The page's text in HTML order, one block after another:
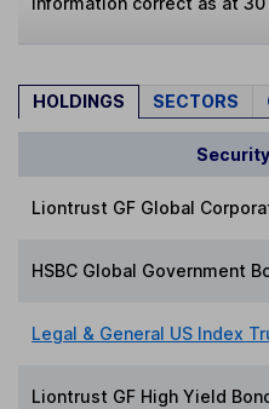
HOLDINGS SECTORS
Security
Liontrust GF Global
HSBC Global Government
Legal & General US Index
Liontrust GF High Yield